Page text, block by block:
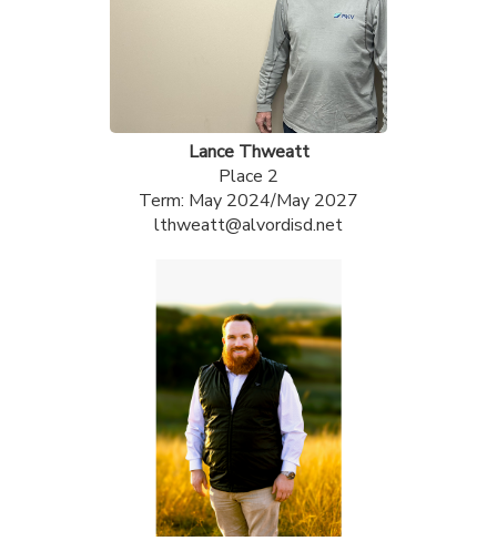
Lance Thweatt
Place 2
Term: May 2024/May 2027
lthweatt@alvordisd.net